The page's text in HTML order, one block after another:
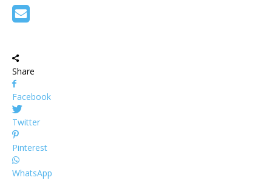
Share
Facebook
Twitter
Pinterest
WhatsApp